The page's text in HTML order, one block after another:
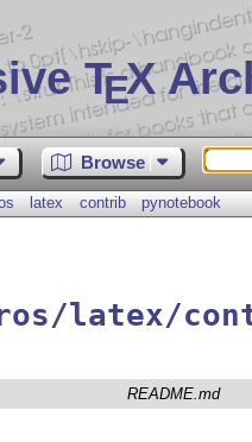
TEX
Browse
latex contrib pynotebook
latex/
README.md